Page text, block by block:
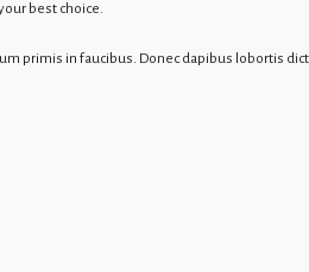
best choice.
primis in faucibus. Donec dapibus lobortis